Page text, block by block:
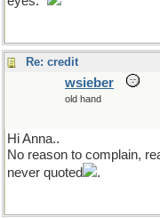
Re: credit
wsieber
old hand
Hi Anna..
No reason to complain,
never quoted
.